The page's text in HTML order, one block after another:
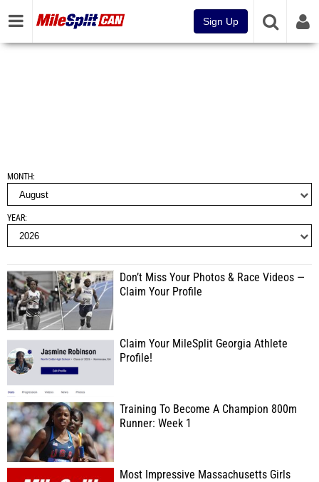
Sign Up
MONTH
YEAR
Don’t Miss Your Photos & Race Videos —
Claim Your Profile
Claim Your MileSplit Georgia Athlete
Profile!
Training To Become A Champion 800m
Runner: Week 1
Most Impressive Massachusetts Girls